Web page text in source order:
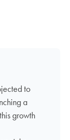
to
a
growth